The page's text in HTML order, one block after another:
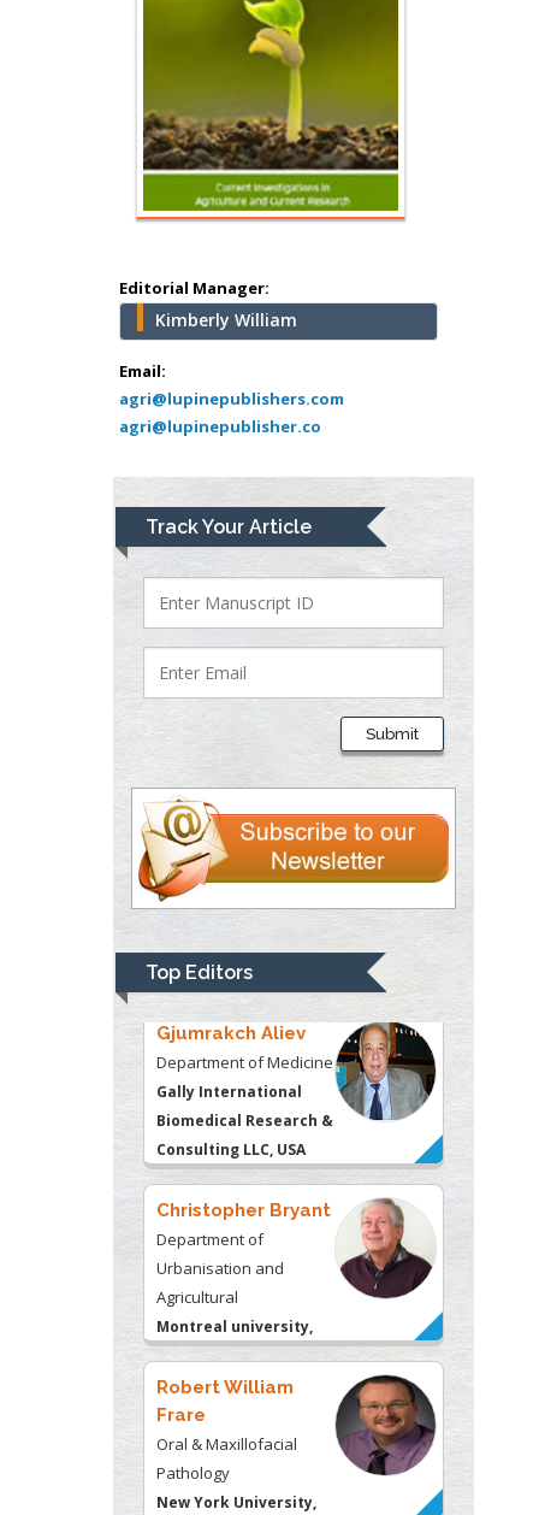
Editorial Manager:
Kimberly William
Email:
agri@lupinepublishers.com
agri@lupinepublisher.co
Track Your Article
Submit
Top Editors
Minimally Invasive
Mercer University
school of Medicine,
USA
Abu-Hussein
Muhamad
Pediatric Dentistry
Greece
Mark E Smith
Bio chemistry
University of Texas
Medical Branch, USA
Lawrence A
Presley
Department of Criminal
Justice
Liberty University, USA
Thomas W Miller
Department of
Psychiatry
University of
Kentucky, USA
Gjumrakch Aliev
Department of Medicine
Biomedical Research &
Consulting LLC, USA
Christopher Bryant
Department of
Urbanisation and
Montreal university,
Robert William
Frare
Pathology
New York University,
Hepatology